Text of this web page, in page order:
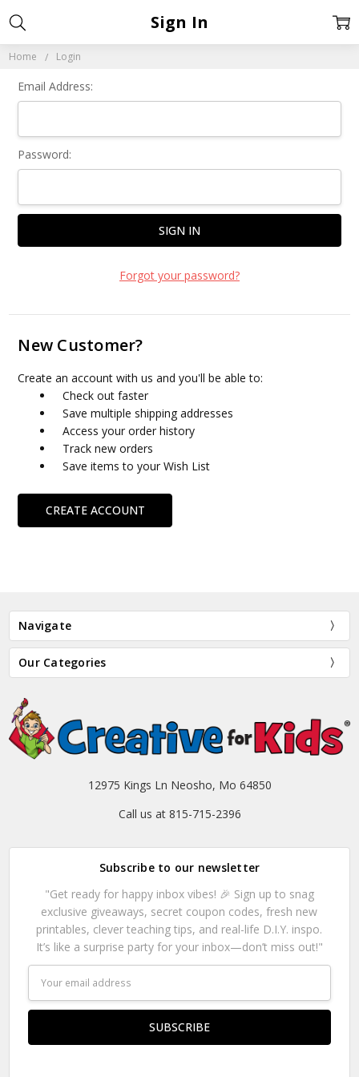
Home Login
Sign In
Email Address:
Password:
Forgot your password?
New Customer?
Create an account with us and you'll be able to:
Check out faster
Save multiple shipping addresses
Access your order history
Track new orders
Save items to your Wish List
CREATE ACCOUNT
Navigate
Our Categories
12975 Kings Ln Neosho, Mo 64850
Call us at 815-715-2396
Subscribe to our newsletter
"Get ready for happy inbox vibes! 🎉 Sign up to snag
exclusive giveaways, secret coupon codes, fresh new
printables, clever teaching tips, and real-life D.I.Y. inspo.
It’s like a surprise party for your inbox—don’t miss out!"
Address